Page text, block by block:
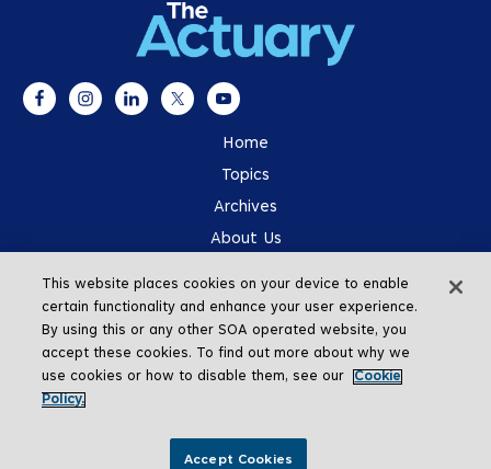
Home
Topics
Archives
About Us
SOA.org
This website places cookies on your device to enable
certain functionality and enhance your user experience.
By using this or any other SOA operated website, you
accept these cookies. To find out more about why we
use cookies or how to disable them, see our
Cookie
Policy.
Accept Cookies